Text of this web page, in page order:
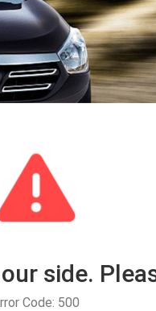
side.
Code: 500